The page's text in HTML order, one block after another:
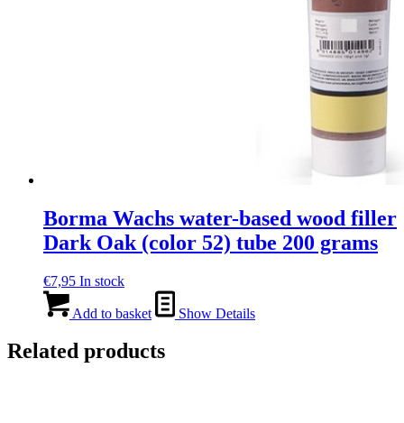
Borma Wachs water-based wood filler
Dark Oak (color 52) tube 200 grams
€7,95 In stock
Add to basket Show Details
Related products